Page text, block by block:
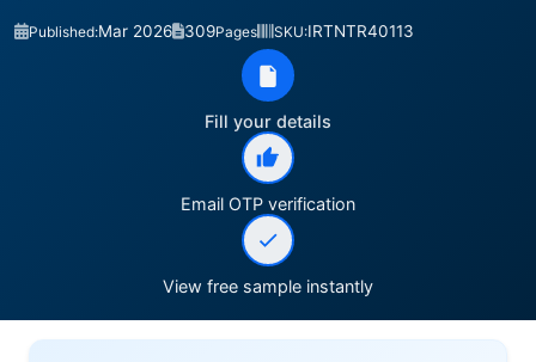
Published:Mar 2026 309Pages SKU:IRTNTR40113
Fill your details
Email OTP verification
View free sample instantly